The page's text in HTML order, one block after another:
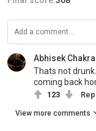
Abhisek
Thats not
coming back
123
View more comments